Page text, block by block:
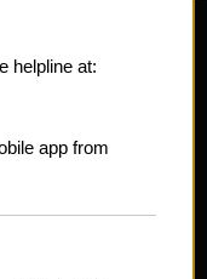
helpline at:
app from